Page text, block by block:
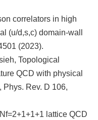
correlators in high
(u/d,s,c) domain-wall
(2023).
Topological
QCD with physical
Phys. Rev. D 106,
lattice QCD